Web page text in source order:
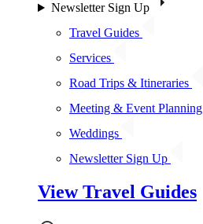
Newsletter Sign Up
Travel Guides
Services
Road Trips & Itineraries
Meeting & Event Planning
Weddings
Newsletter Sign Up
View Travel Guides